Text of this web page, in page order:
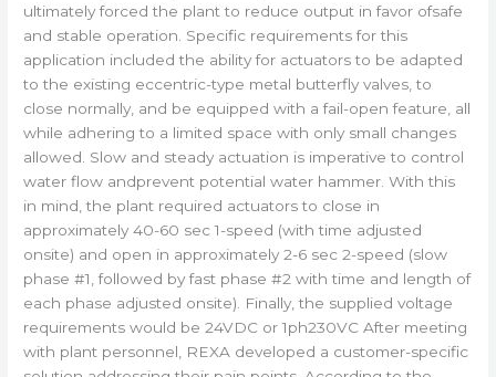
ultimately forced the plant to reduce output in favor ofsafe
and stable operation. Specific requirements for this
application included the ability for actuators to be adapted
to the existing eccentric-type metal butterfly valves, to
close normally, and be equipped with a fail-open feature, all
while adhering to a limited space with only small changes
allowed. Slow and steady actuation is imperative to control
water flow andprevent potential water hammer. With this
in mind, the plant required actuators to close in
approximately 40-60 sec 1-speed (with time adjusted
onsite) and open in approximately 2-6 sec 2-speed (slow
phase #1, followed by fast phase #2 with time and length of
each phase adjusted onsite). Finally, the supplied voltage
requirements would be 24VDC or 1ph230VC After meeting
with plant personnel, REXA developed a customer-specific